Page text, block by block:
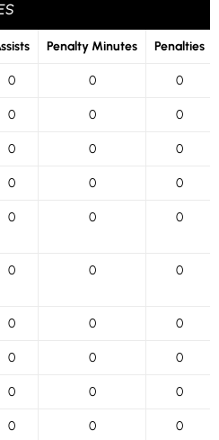
Penalty Minutes Penalties
0 0 0
0 0 0
0 0 0
0 0 0
0 0 0
0 0 0
0 0 0
0 0 0
0 0 0
0 0 0